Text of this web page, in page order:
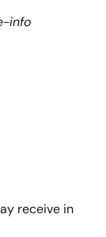
info
receive in